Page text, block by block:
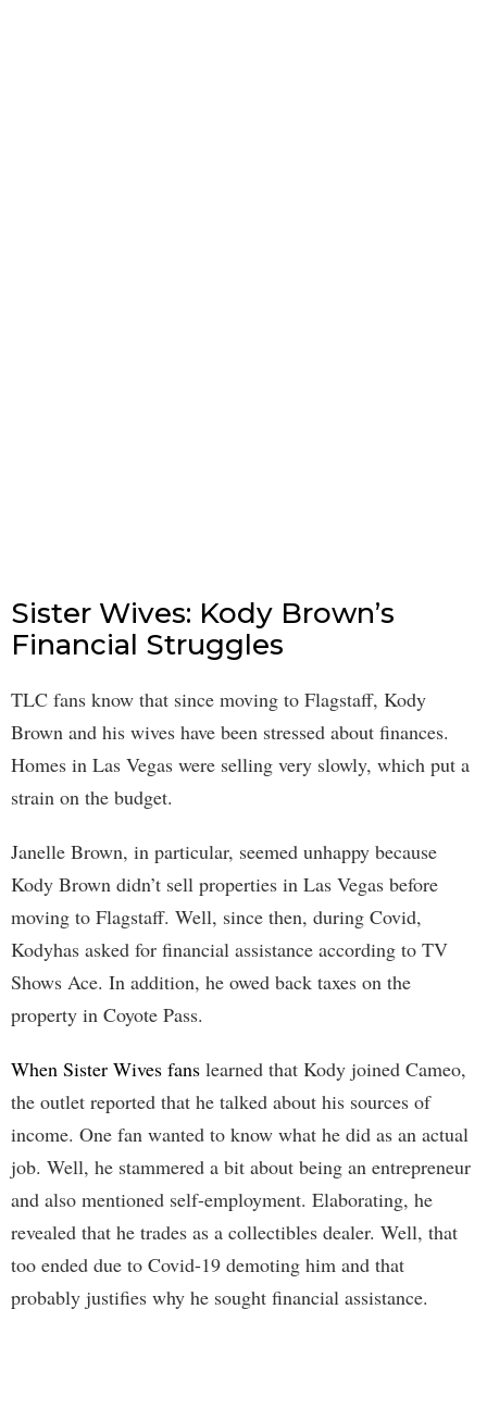
Sister Wives: Kody Brown’s
Financial Struggles
TLC fans know that since moving to Flagstaff, Kody
Brown and his wives have been stressed about finances.
Homes in Las Vegas were selling very slowly, which put a
strain on the budget.
Janelle Brown, in particular, seemed unhappy because
Kody Brown didn’t sell properties in Las Vegas before
moving to Flagstaff. Well, since then, during Covid,
Kodyhas asked for financial assistance according to TV
Shows Ace. In addition, he owed back taxes on the
property in Coyote Pass.
When Sister Wives fans learned that Kody joined Cameo,
the outlet reported that he talked about his sources of
income. One fan wanted to know what he did as an actual
job. Well, he stammered a bit about being an entrepreneur
and also mentioned self-employment. Elaborating, he
revealed that he trades as a collectibles dealer. Well, that
too ended due to Covid-19 demoting him and that
probably justifies why he sought financial assistance.